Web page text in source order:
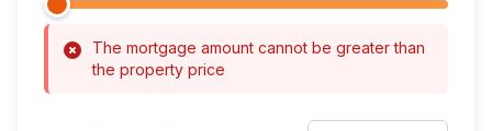
The mortgage amount cannot be greater than
the property price